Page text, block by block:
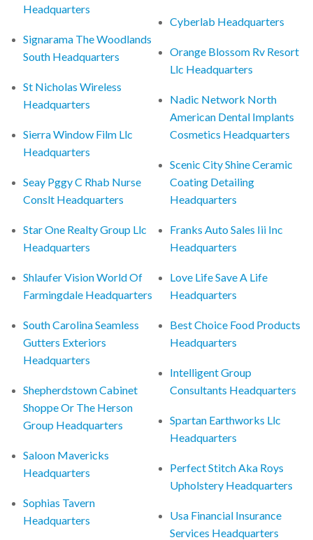
Headquarters
Signarama The Woodlands
South Headquarters
St Nicholas Wireless
Headquarters
Sierra Window Film Llc
Headquarters
Seay Pggy C Rhab Nurse
Conslt Headquarters
Star One Realty Group Llc
Headquarters
Shlaufer Vision World Of
Farmingdale Headquarters
South Carolina Seamless
Gutters Exteriors
Headquarters
Shepherdstown Cabinet
Shoppe Or The Herson
Group Headquarters
Saloon Mavericks
Headquarters
Sophias Tavern
Headquarters
Cyberlab Headquarters
Orange Blossom Rv Resort
Llc Headquarters
Nadic Network North
American Dental Implants
Cosmetics Headquarters
Scenic City Shine Ceramic
Coating Detailing
Headquarters
Franks Auto Sales Iii Inc
Headquarters
Love Life Save A Life
Headquarters
Best Choice Food Products
Headquarters
Intelligent Group
Consultants Headquarters
Spartan Earthworks Llc
Headquarters
Perfect Stitch Aka Roys
Upholstery Headquarters
Usa Financial Insurance
Services Headquarters